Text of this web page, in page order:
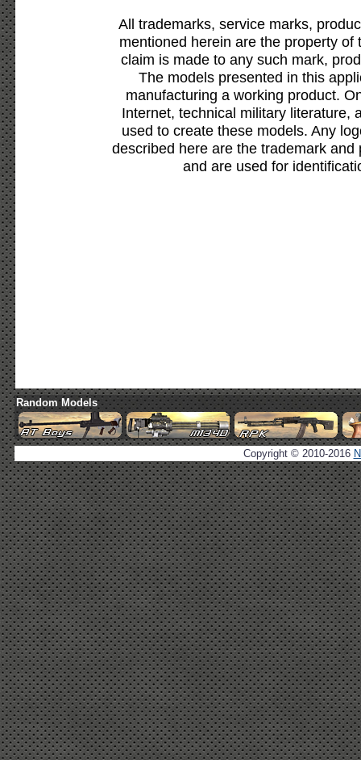
All trademarks, service marks,
mentioned herein are the property
claim is made to any such mark,
The models presented in this
manufacturing a working product.
Internet, technical military literature,
used to create these models. Any
described here are the trademark
and are used for
Random Models
Copyright © 2010-2016